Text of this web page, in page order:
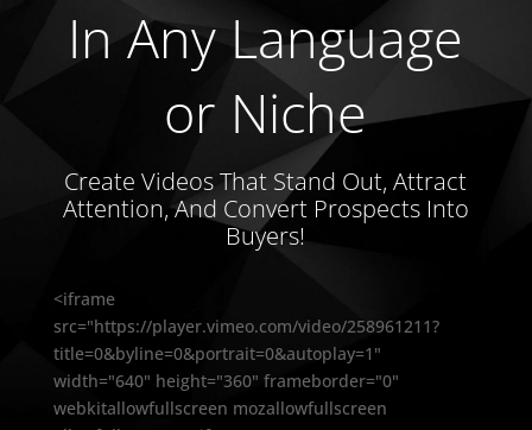
In Any Language
or Niche
Create Videos That Stand Out, Attract
Attention, And Convert Prospects Into
Buyers!
<iframe
src="https://player.vimeo.com/video/258961211?
title=0&byline=0&portrait=0&autoplay=1"
width="640" height="360" frameborder="0"
webkitallowfullscreen mozallowfullscreen